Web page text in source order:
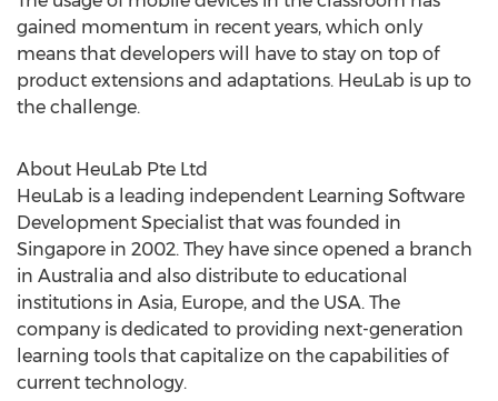
gained momentum in recent years, which only
means that developers will have to stay on top of
product extensions and adaptations. HeuLab is up to
the challenge.
About HeuLab Pte Ltd
HeuLab is a leading independent Learning Software
Development Specialist that was founded in
Singapore in 2002. They have since opened a branch
in Australia and also distribute to educational
institutions in Asia, Europe, and the USA. The
company is dedicated to providing next-generation
learning tools that capitalize on the capabilities of
current technology.